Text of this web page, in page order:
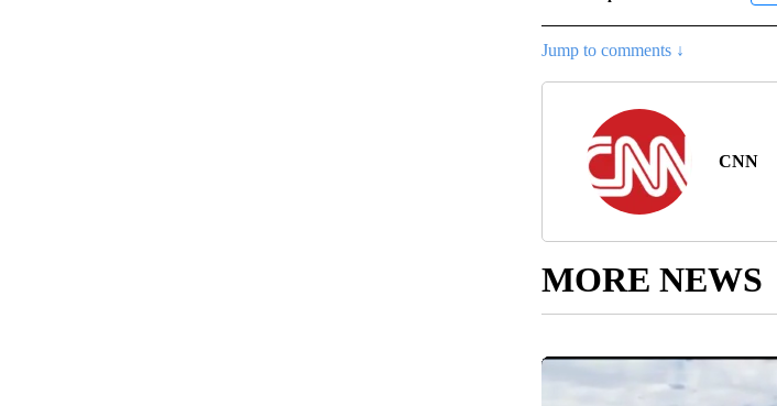
Jump to comments ↓
CNN
MORE NEWS